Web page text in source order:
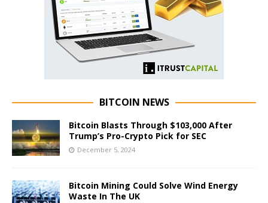
BITCOIN NEWS
Bitcoin Blasts Through $103,000 After
Trump’s Pro-Crypto Pick for SEC
December 5, 2024
Bitcoin Mining Could Solve Wind Energy
Waste In The UK